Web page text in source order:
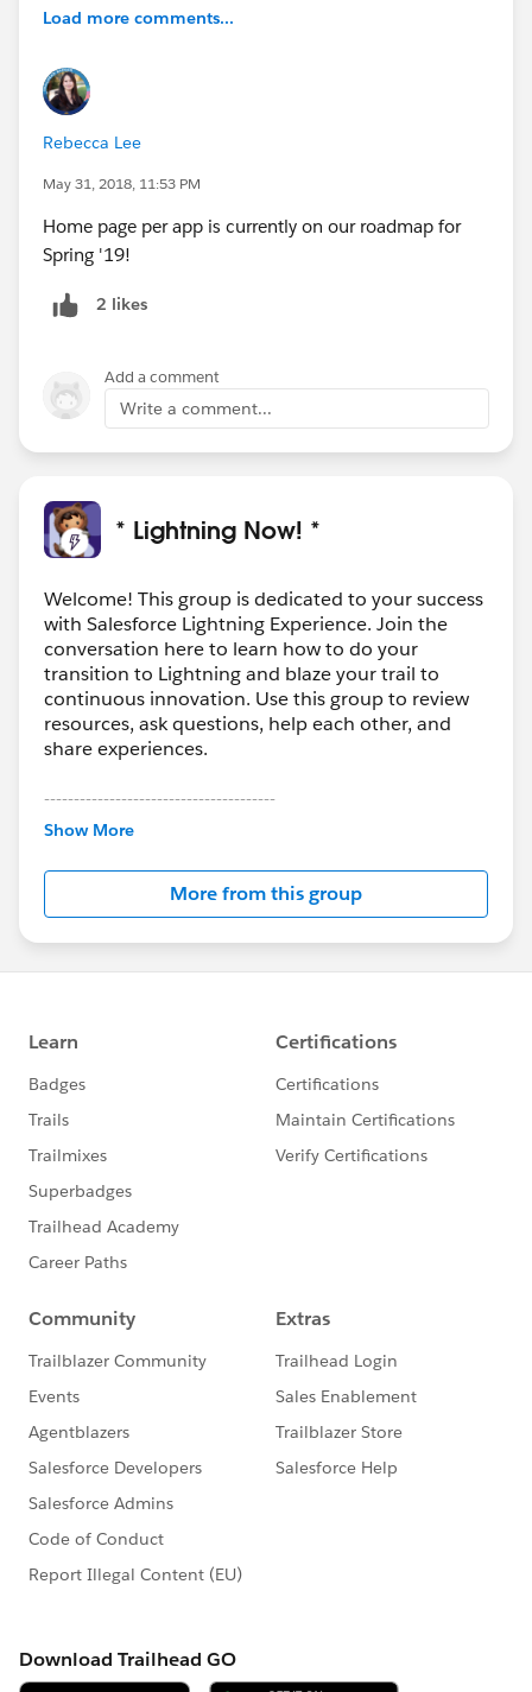
Load more comments...
Rebecca Lee
May 31, 2018, 11:53 PM
Home page per app is currently on our roadmap for
Spring '19!
2 likes
Add a comment
Write a comment...
* Lightning Now! *
Welcome! This group is dedicated to your success
with Salesforce Lightning Experience. Join the
conversation here to learn how to do your
transition to Lightning and blaze your trail to
continuous innovation. Use this group to review
resources, ask questions, help each other, and
share experiences.
---------------------------------------
This group is maintained and moderated by
this group falls under the official Forward-Looking
http://investor.salesforce.com/about-
us/investor/forward-looking-
statements/default.aspx
Show More
More from this group